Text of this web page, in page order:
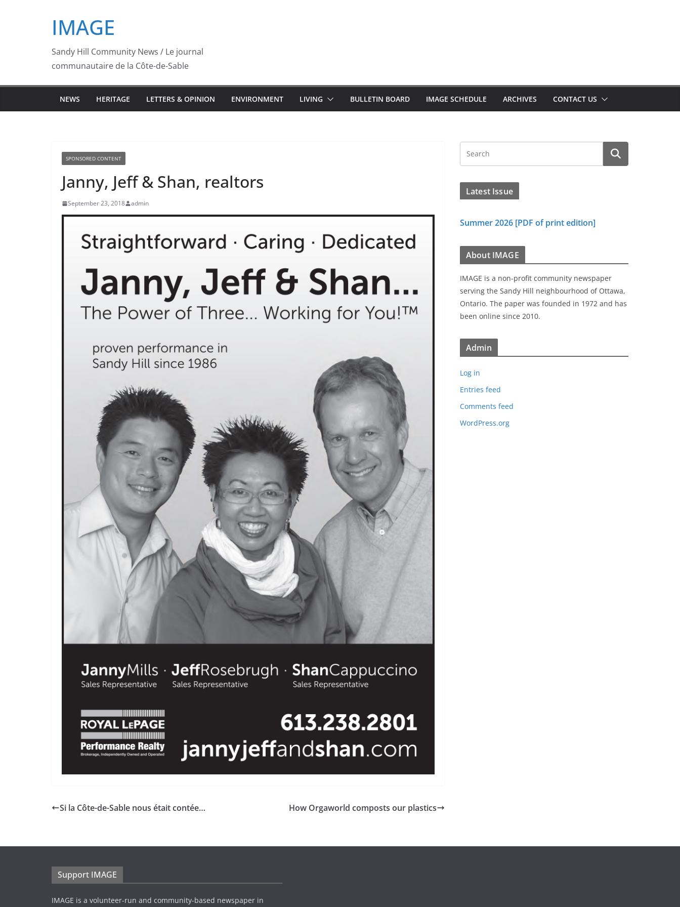
IMAGE
Sandy Hill Community News / Le journal
communautaire de la Côte-de-Sable
NEWS HERITAGE LETTERS & OPINION ENVIRONMENT LIVING BULLETIN BOARD IMAGE SCHEDULE ARCHIVES CONTACT US
SPONSORED CONTENT
Janny, Jeff & Shan, realtors
September 23, 2018 admin
Si la Côte-de-Sable nous était contée… How Orgaworld composts our plastics
Latest Issue
Summer 2026 [PDF of print edition]
About IMAGE
IMAGE is a non-profit community newspaper
serving the Sandy Hill neighbourhood of Ottawa,
Ontario. The paper was founded in 1972 and has
been online since 2010.
Admin
Log in
Entries feed
Comments feed
WordPress.org
Support IMAGE
IMAGE is a volunteer-run and community-based newspaper in